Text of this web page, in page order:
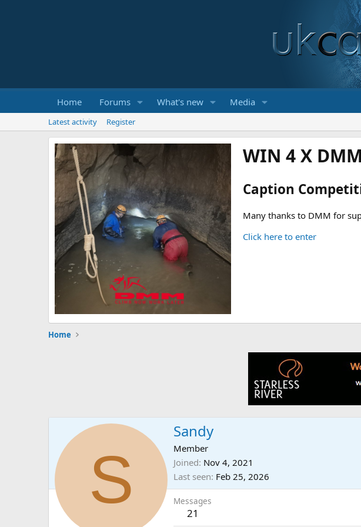
Home Forums What's new Media
Latest activity Register
WIN 4 X
Caption
Many thanks to DMM for
Click here to enter
Home
S
Sandy
Member
Joined Nov 4, 2021
Last seen Feb 25, 2026
Messages
21